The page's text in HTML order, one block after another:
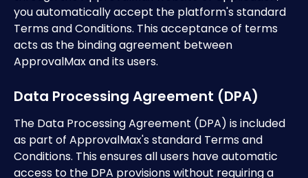
you automatically accept the platform's standard
Terms and Conditions. This acceptance of terms
acts as the binding agreement between
ApprovalMax and its users.
Data Processing Agreement (DPA)
The Data Processing Agreement (DPA) is included
as part of ApprovalMax's standard Terms and
Conditions. This ensures all users have automatic
access to the DPA provisions without requiring a